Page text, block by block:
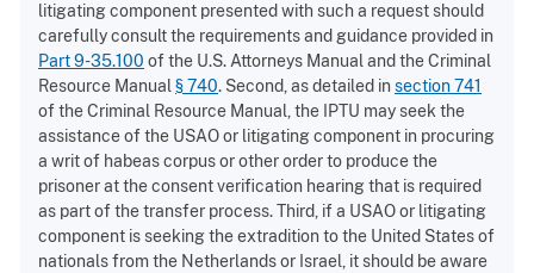
litigating component presented with such a request should
carefully consult the requirements and guidance provided in
Part 9-35.100 of the U.S. Attorneys Manual and the Criminal
Resource Manual§ 740. Second, as detailed insection 741
of the Criminal Resource Manual, the IPTU may seek the
assistance of the USAO or litigating component in procuring
a writ of habeas corpus or other order to produce the
prisoner at the consent verification hearing that is required
as part of the transfer process. Third, if a USAO or litigating
component is seeking the extradition to the United States of
nationals from the Netherlands or Israel, it should be aware